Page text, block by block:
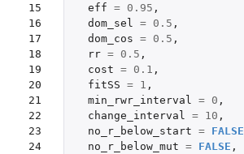
15
16
17
18
19
20
21
22
23
24
eff = 0.95 ,
dom_sel
= 0.5 ,
dom_cos = 0.5 ,
rr = 0.5 ,
cost = 0.1 ,
fitSS = 1 ,
min_rwr_interval
= 0 ,
change_interval
= 10 ,
no_r_below_start = FALSE
no_r_below_mut = FALSE ,